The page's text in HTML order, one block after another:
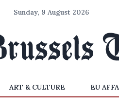
Sunday, 9 August 2026
ART & CULTURE EU